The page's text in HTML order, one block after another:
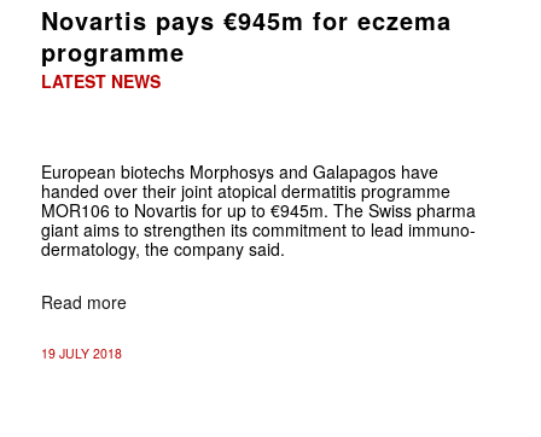
Novartis pays €945m for eczema
programme
LATEST NEWS
European biotechs Morphosys and Galapagos have
handed over their joint atopical dermatitis programme
MOR106 to Novartis for up to €945m. The Swiss pharma
giant aims to strengthen its commitment to lead immuno-
dermatology, the company said.
Read more
19 JULY 2018